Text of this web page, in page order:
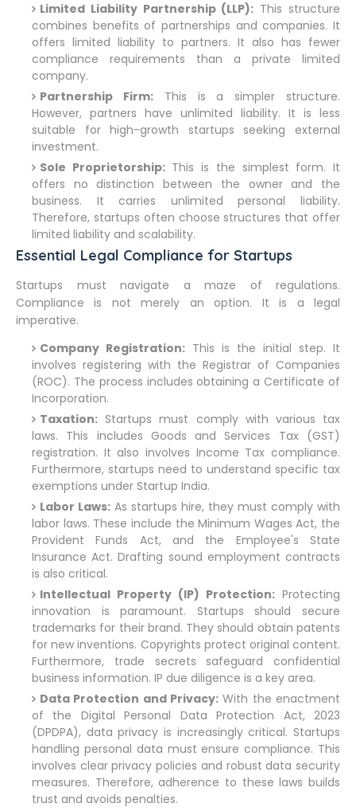
Limited Liability Partnership (LLP): This structure
combines benefits of partnerships and companies. It
offers limited liability to partners. It also has fewer
compliance requirements than a private limited
company.
Partnership Firm:This is a simpler structure.
However, partners have unlimited liability. It is less
suitable for high-growth startups seeking external
investment.
Sole Proprietorship:This is the simplest form. It
offers no distinction between the owner and the
business. It carries unlimited personal liability.
Therefore, startups often choose structures that offer
limited liability and scalability.
Essential Legal Compliance for Startups
Startups must navigate a maze of regulations.
Compliance is not merely an option. It is a legal
imperative.
Company Registration: This is the initial step. It
involves registering with the Registrar of Companies
(ROC). The process includes obtaining a Certificate of
Incorporation.
Taxation: Startups must comply with various tax
laws. This includes Goods and Services Tax (GST)
registration. It also involves Income Tax compliance.
Furthermore, startups need to understand specific tax
exemptions under Startup India.
Labor Laws: As startups hire, they must comply with
labor laws. These include the Minimum Wages Act, the
Provident Funds Act, and the Employee's State
Insurance Act. Drafting sound employment contracts
is also critical.
Intellectual Property (IP) Protection: Protecting
innovation is paramount. Startups should secure
trademarks for their brand. They should obtain patents
for new inventions. Copyrights protect original content.
Furthermore, trade secrets safeguard confidential
business information. IP due diligence is a key area.
Data Protection and Privacy: With the enactment
of the Digital Personal Data Protection Act, 2023
(DPDPA), data privacy is increasingly critical. Startups
handling personal data must ensure compliance. This
involves clear privacy policies and robust data security
measures. Therefore, adherence to these laws builds
trust and avoids penalties.